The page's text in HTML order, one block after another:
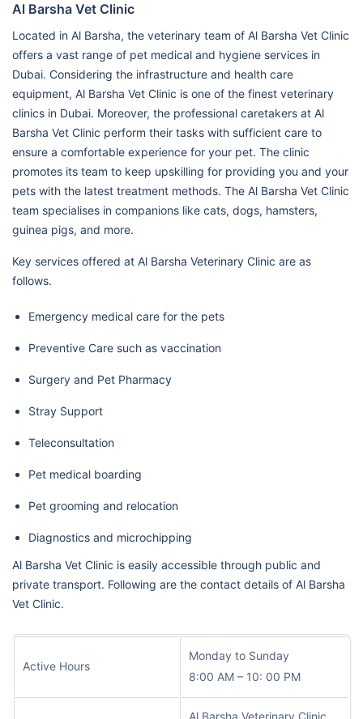
Al Barsha Vet Clinic
Located in Al Barsha, the veterinary team of Al Barsha Vet Clinic
offers a vast range of pet medical and hygiene services in
Dubai. Considering the infrastructure and health care
equipment, Al Barsha Vet Clinic is one of the finest veterinary
clinics in Dubai. Moreover, the professional caretakers at Al
Barsha Vet Clinic perform their tasks with sufficient care to
ensure a comfortable experience for your pet. The clinic
promotes its team to keep upskilling for providing you and your
pets with the latest treatment methods. The Al Barsha Vet Clinic
team specialises in companions like cats, dogs, hamsters,
guinea pigs, and more.
Key services offered at Al Barsha Veterinary Clinic are as
follows.
Emergency medical care for the pets
Preventive Care such as vaccination
Surgery and Pet Pharmacy
Stray Support
Teleconsultation
Pet medical boarding
Pet grooming and relocation
Diagnostics and microchipping
Al Barsha Vet Clinic is easily accessible through public and
private transport. Following are the contact details of Al Barsha
Vet Clinic.
Active Hours
Monday to Sunday
8:00 AM – 10: 00 PM